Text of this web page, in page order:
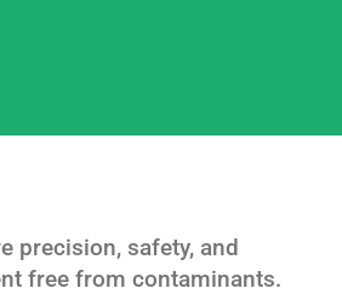
precision, safety, and
free from contaminants.